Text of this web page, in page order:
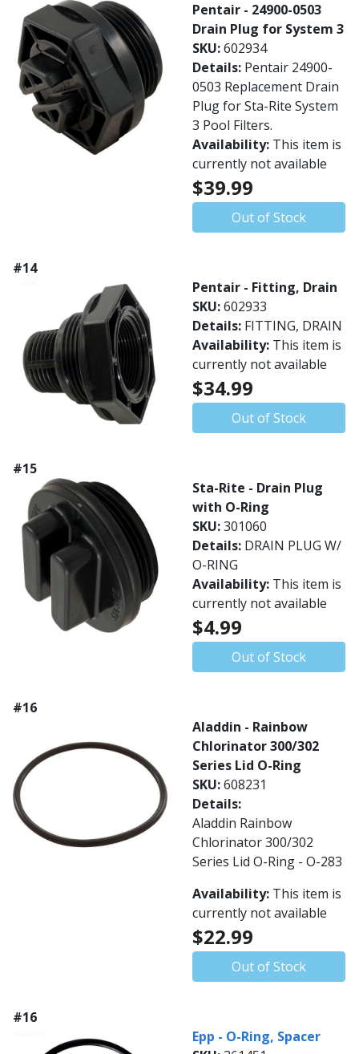
Pentair - 24900-0503
Drain Plug for System 3
SKU:602934
Details: Pentair 24900-
0503 Replacement Drain
Plug for Sta-Rite System
3 Pool Filters.
Availability: This item is
currently not available
$39.99
Out of Stock
#14
Pentair - Fitting, Drain
SKU:602933
Details: FITTING, DRAIN
Availability: This item is
currently not available
$34.99
Out of Stock
#15
Sta-Rite - Drain Plug
with O-Ring
SKU:301060
Details: DRAIN PLUG W/
O-RING
Availability: This item is
currently not available
$4.99
Out of Stock
#16
Aladdin - Rainbow
Chlorinator 300/302
Series Lid O-Ring
SKU:608231
Details:
Aladdin Rainbow
Chlorinator 300/302
Series Lid O-Ring - O-283
Availability: This item is
currently not available
$22.99
Out of Stock
#16
Epp - O-Ring, Spacer